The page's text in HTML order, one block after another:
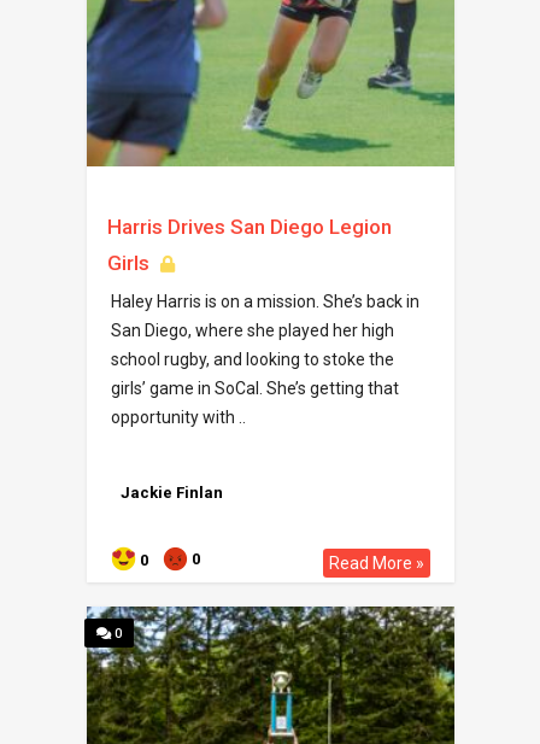
Harris Drives San Diego Legion
Girls
Haley Harris is on a mission. She’s back in
San Diego, where she played her high
school rugby, and looking to stoke the
girls’ game in SoCal. She’s getting that
opportunity with ..
Jackie Finlan
0 0 Read More »
0